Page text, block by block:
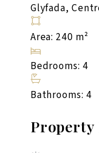
Glyfada,
Area: 240 m²
Bedrooms: 4
Bathrooms: 4
Property